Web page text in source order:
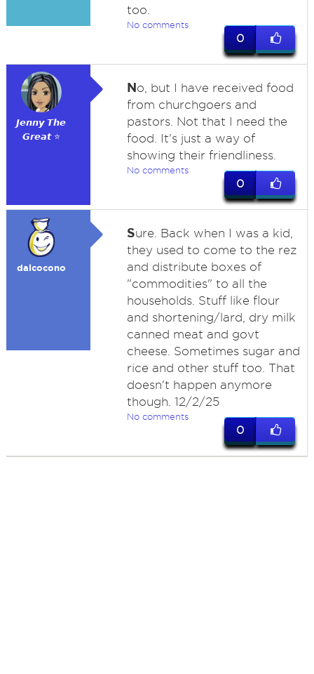
too.
No comments
0
𝙅𝙚𝙣𝙣𝙮 𝙏𝙝𝙚
𝙂𝙧𝙚𝙖𝙩 ⭐
No, but I have received food
from churchgoers and
pastors. Not that I need the
food. It's just a way of
showing their friendliness.
No comments
0
dalcocono
Sure. Back when I was a kid,
they used to come to the rez
and distribute boxes of
"commodities" to all the
households. Stuff like flour
and shortening/lard, dry milk
canned meat and govt
cheese. Sometimes sugar and
rice and other stuff too. That
doesn't happen anymore
though. 12/2/25
No comments
0